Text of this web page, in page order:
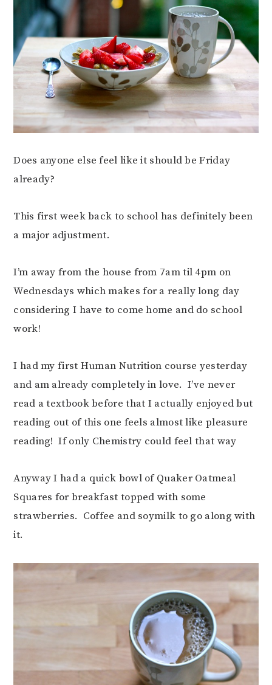
Does anyone else feel like it should be Friday
already?
This first week back to school has definitely been
a major adjustment.
I’m away from the house from 7am til 4pm on
Wednesdays which makes for a really long day
considering I have to come home and do school
work!
I had my first Human Nutrition course yesterday
and am already completely in love. I’ve never
read a textbook before that I actually enjoyed but
reading out of this one feels almost like pleasure
reading! If only Chemistry could feel that way
Anyway I had a quick bowl of Quaker Oatmeal
Squares for breakfast topped with some
strawberries. Coffee and soymilk to go along with
it.